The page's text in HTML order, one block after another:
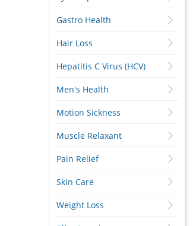
Gastro Health
Hair Loss
Hepatitis C Virus (HCV)
Men's Health
Motion Sickness
Muscle Relaxant
Pain Relief
Skin Care
Weight Loss